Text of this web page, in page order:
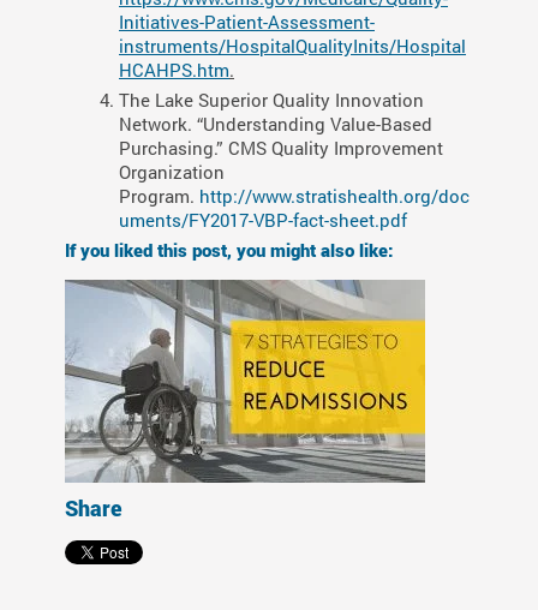
Initiatives-Patient-Assessment-
instruments/HospitalQualityInits/Hospital
HCAHPS.htm.
The Lake Superior Quality Innovation
Network. “Understanding Value-Based
Purchasing.” CMS Quality Improvement
Organization
Program. http://www.stratishealth.org/doc
uments/FY2017-VBP-fact-sheet.pdf
If you liked this post, you might also like:
Share